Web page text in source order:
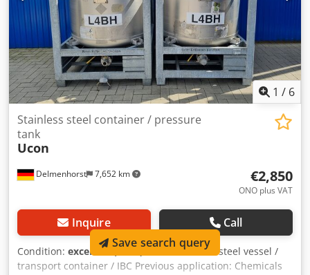
1 / 6
Delmenhorst 7,652 km
Stainless steel container / pressure
tank
Ucon
€2,850
ONO plus VAT
Inquire Call
Condition: excellent (used)
, Used stainless steel vessel /
transport container / IBC Previous application: Chemicals
Save search query